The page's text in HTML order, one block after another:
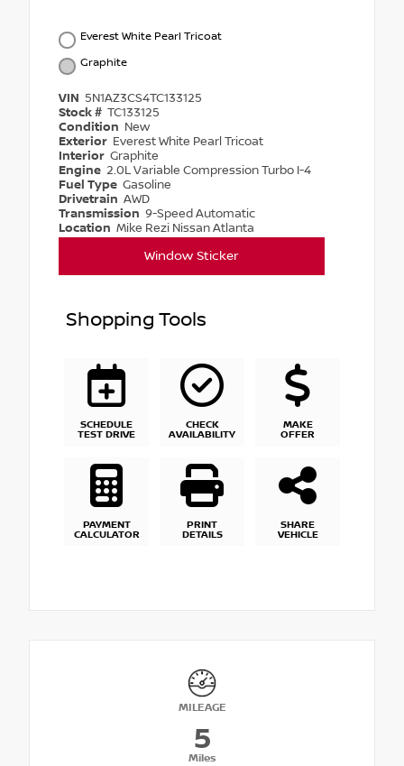
Everest White Pearl Tricoat
Graphite
VIN 5N1AZ3CS4TC133125
Stock # TC133125
Condition New
Exterior Everest White Pearl Tricoat
Interior Graphite
Engine 2.0L Variable Compression Turbo I-4
Fuel Type Gasoline
Drivetrain AWD
Transmission 9-Speed Automatic
Location Mike Rezi Nissan Atlanta
Window Sticker
Shopping Tools
SCHEDULE
TEST DRIVE
CHECK
AVAILABILITY
MAKE
OFFER
PAYMENT
CALCULATOR
PRINT
DETAILS
SHARE
VEHICLE
MILEAGE
5
Miles